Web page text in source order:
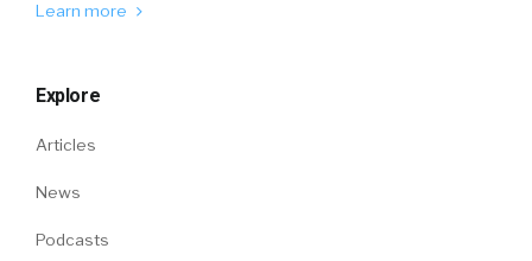
Learn more
Explore
Articles
News
Podcasts